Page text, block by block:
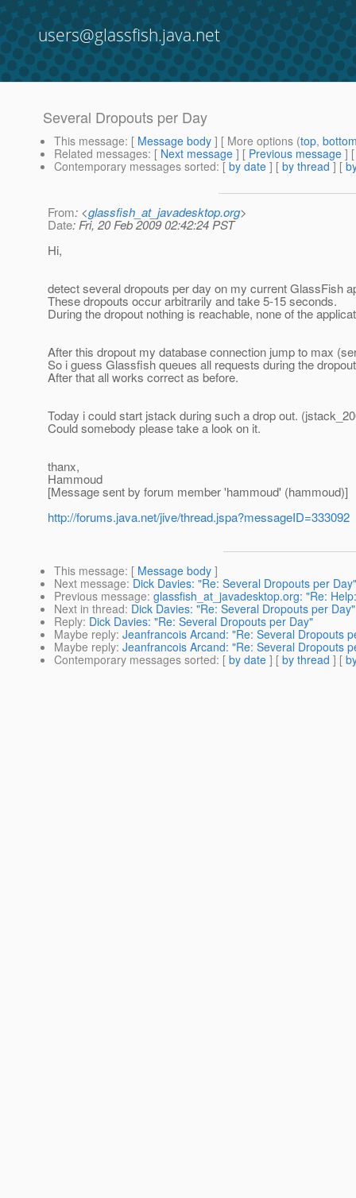
users@glassfish.java.net
Several Dropouts per Day
This message: [ Message body ] [ More options (top,
Related messages: [ Next message ] [ Previous message ]
Contemporary messages sorted: [ by date ] [ by thread ] [
From: <glassfish_at_javadesktop.org>
Date: Fri, 20 Feb 2009 02:42:24 PST
Hi,
detect several dropouts per day on my current GlassFish
These dropouts occur arbitrarily and take 5-15 seconds.
During the dropout nothing is reachable, none of the
After this dropout my database connection jump to max
So i guess Glassfish queues all requests during the
After that all works correct as before.
Today i could start jstack during such a drop out.
Could somebody please take a look on it.
thanx,
Hammoud
[Message sent by forum member 'hammoud' (hammoud)]
http://forums.java.net/jive/thread.jspa?messageID=333092
This message: [ Message body ]
Next message: Dick Davies: "Re: Several Dropouts per Day"
Previous message: glassfish_at_javadesktop.org: "Re:
Next in thread: Dick Davies: "Re: Several Dropouts per Day"
Reply: Dick Davies: "Re: Several Dropouts per Day"
Maybe reply: Jeanfrancois Arcand: "Re: Several Dropouts
Maybe reply: Jeanfrancois Arcand: "Re: Several Dropouts
Contemporary messages sorted: [ by date ] [ by thread ] [